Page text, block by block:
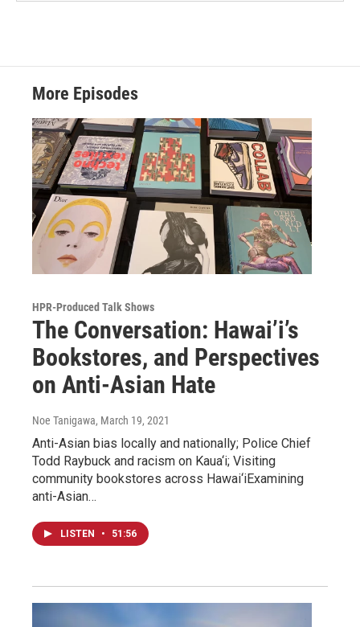
More Episodes
HPR-Produced Talk Shows
The Conversation: Hawai’i’s
Bookstores, and Perspectives
on Anti-Asian Hate
Noe Tanigawa, March 19, 2021
Anti-Asian bias locally and nationally; Police Chief
Todd Raybuck and racism on Kaua‘i; Visiting
community bookstores across Hawai‘iExamining
anti-Asian…
LISTEN • 51:56